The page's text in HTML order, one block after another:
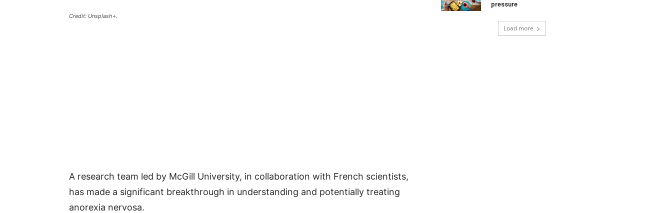
Credit: Unsplash+.
A research team led by McGill University, in collaboration with French scientists,
has made a significant breakthrough in understanding and potentially treating
anorexia nervosa.
pressure
Load more